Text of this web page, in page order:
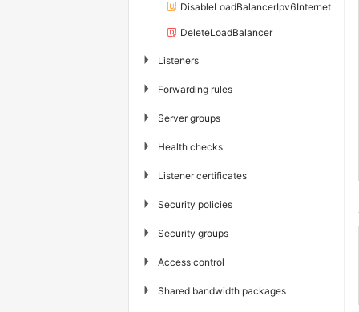
DisableLoadBalancerIpv6Internet
DeleteLoadBalancer
▶ Listeners
▶ Forwarding rules
▶ Server groups
▶ Health checks
▶ Listener certificates
▶ Security policies
▶ Security groups
▶ Access control
▶ Shared bandwidth packages